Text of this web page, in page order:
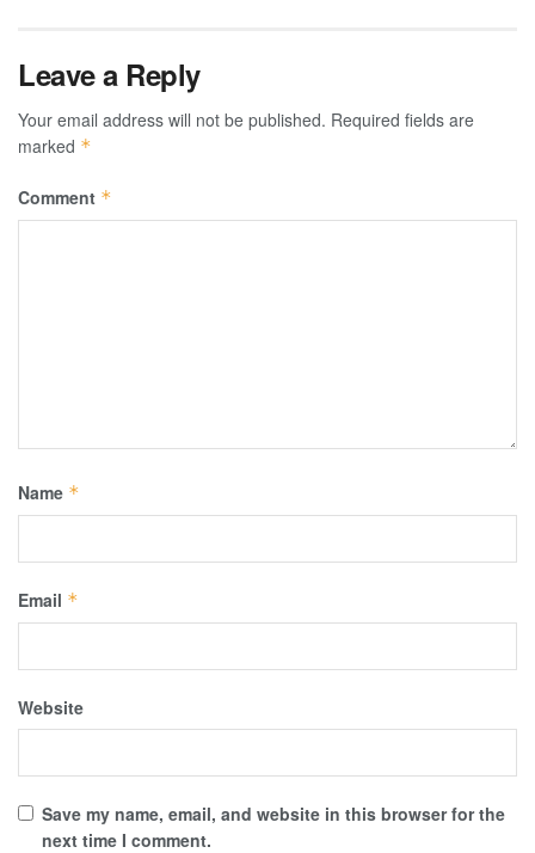
Leave a Reply
Your email address will not be published. Required fields are
marked *
Comment *
Name *
Email *
Website
Save my name, email, and website in this browser for the
next time I comment.